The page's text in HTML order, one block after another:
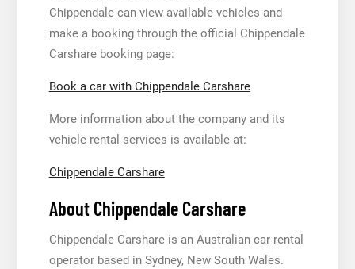
Chippendale can view available vehicles and
make a booking through the official Chippendale
Carshare booking page:
Book a car with Chippendale Carshare
More information about the company and its
vehicle rental services is available at:
Chippendale Carshare
About Chippendale Carshare
Chippendale Carshare is an Australian car rental
operator based in Sydney, New South Wales.